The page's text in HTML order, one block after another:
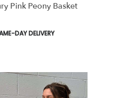
Pink Peony Basket
DAY DELIVERY